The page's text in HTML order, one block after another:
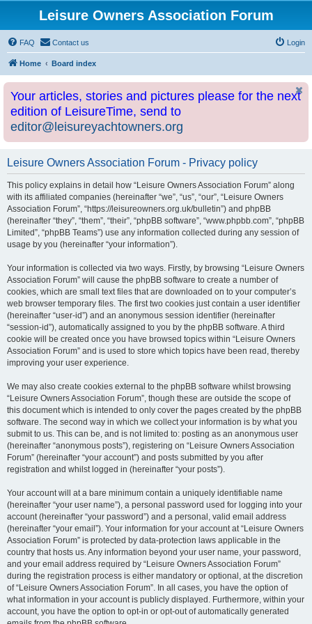
Leisure Owners Association Forum
FAQ Contact us Login
Home Board index
Your articles, stories and pictures please for the next
edition of LeisureTime, send to
editor@leisureyachtowners.org
Leisure Owners Association Forum - Privacy policy
This policy explains in detail how “Leisure Owners Association Forum” along
with its affiliated companies (hereinafter “we”, “us”, “our”, “Leisure Owners
Association Forum”, “https://leisureowners.org.uk/bulletin”) and phpBB
(hereinafter “they”, “them”, “their”, “phpBB software”, “www.phpbb.com”, “phpBB
Limited”, “phpBB Teams”) use any information collected during any session of
usage by you (hereinafter “your information”).
Your information is collected via two ways. Firstly, by browsing “Leisure Owners
Association Forum” will cause the phpBB software to create a number of
cookies, which are small text files that are downloaded on to your computer’s
web browser temporary files. The first two cookies just contain a user identifier
(hereinafter “user-id”) and an anonymous session identifier (hereinafter
“session-id”), automatically assigned to you by the phpBB software. A third
cookie will be created once you have browsed topics within “Leisure Owners
Association Forum” and is used to store which topics have been read, thereby
improving your user experience.
We may also create cookies external to the phpBB software whilst browsing
“Leisure Owners Association Forum”, though these are outside the scope of
this document which is intended to only cover the pages created by the phpBB
software. The second way in which we collect your information is by what you
submit to us. This can be, and is not limited to: posting as an anonymous user
(hereinafter “anonymous posts”), registering on “Leisure Owners Association
Forum” (hereinafter “your account”) and posts submitted by you after
registration and whilst logged in (hereinafter “your posts”).
Your account will at a bare minimum contain a uniquely identifiable name
(hereinafter “your user name”), a personal password used for logging into your
account (hereinafter “your password”) and a personal, valid email address
(hereinafter “your email”). Your information for your account at “Leisure Owners
Association Forum” is protected by data-protection laws applicable in the
country that hosts us. Any information beyond your user name, your password,
and your email address required by “Leisure Owners Association Forum”
during the registration process is either mandatory or optional, at the discretion
of “Leisure Owners Association Forum”. In all cases, you have the option of
what information in your account is publicly displayed. Furthermore, within your
account, you have the option to opt-in or opt-out of automatically generated